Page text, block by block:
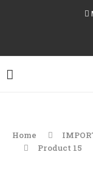
Home
Product 15